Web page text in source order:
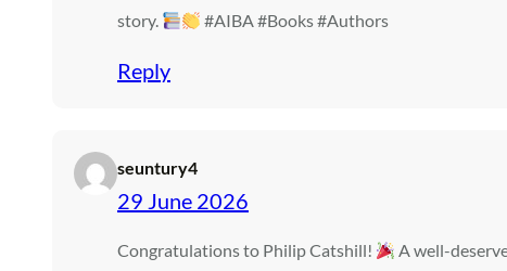
story.
#AIBA #Books #Authors
Reply
seuntury4
29 June 2026
Congratulations to Philip Catshill!
A well-